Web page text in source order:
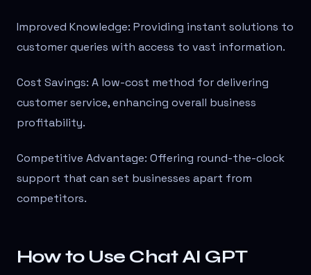
Improved Knowledge: Providing instant solutions to
customer queries with access to vast information.
Cost Savings: A low-cost method for delivering
customer service, enhancing overall business
profitability.
Competitive Advantage: Offering round-the-clock
support that can set businesses apart from
competitors.
How to Use Chat AI GPT